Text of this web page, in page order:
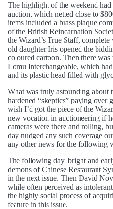
The highlight of the weekend had
auction, which netted close to
items included a brass plaque
of the British Reincarnation
the Wizard’s True Staff,
old daughter Iris opened the
coloured cartoon. Then there
Lomu Interchangeable, which
and its plastic head filled with
What was truly astounding about
hardened “skeptics” paying over
wish I’d got the piece of the
new vocation in auctioneering if
cameras were there and rolling,
day nudged any such coverage
any other news for the following
The following day, bright and
demons of Chinese Restaurant
in the next issue. Then David
while often perceived as
the highly social process of
feature in this issue.